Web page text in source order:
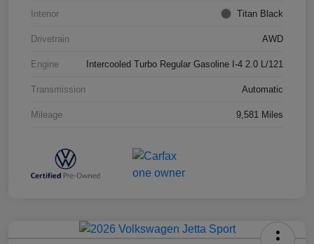
Interior Titan Black
Drivetrain AWD
Engine Intercooled Turbo Regular Gasoline I-4 2.0 L/121
Transmission Automatic
Mileage 9,581 Miles